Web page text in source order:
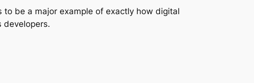
be a major example of exactly how digital
developers.